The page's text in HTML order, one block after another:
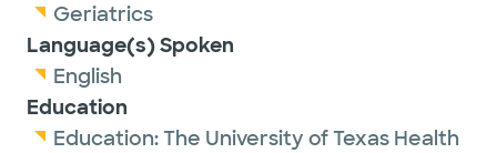
Geriatrics
Language(s) Spoken
English
Education
Education:The University of Texas Health